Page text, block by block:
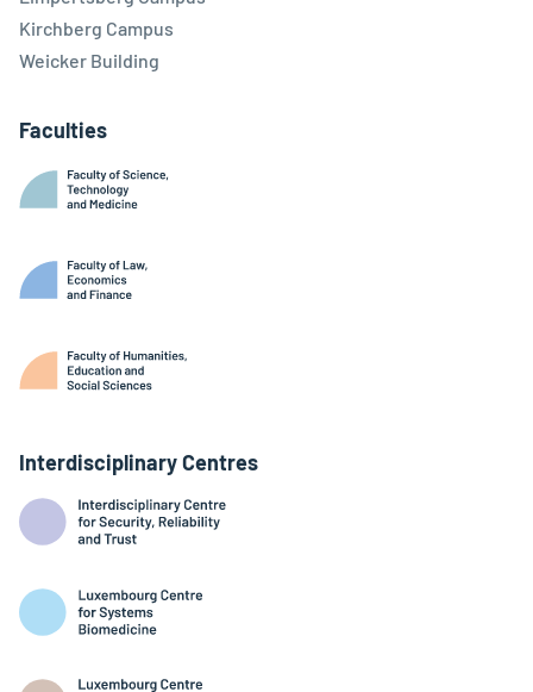
Kirchberg Campus
Weicker Building
Faculties
Interdisciplinary Centres